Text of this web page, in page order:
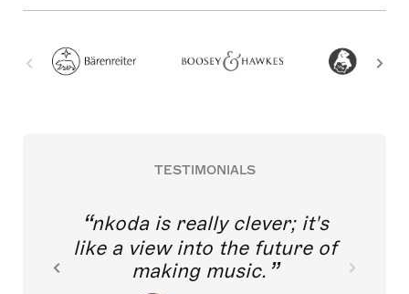
TESTIMONIALS
nkoda is really clever; it's
like a view into the future of
making music.